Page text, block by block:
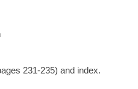
231-235) and index.